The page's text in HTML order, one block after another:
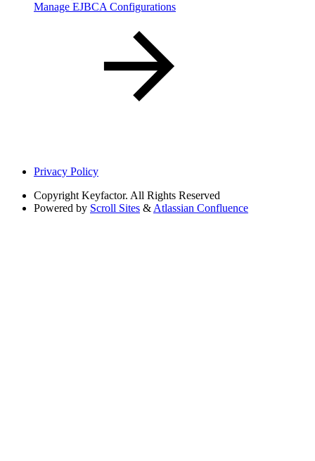
Manage EJBCA Configurations
Privacy Policy
Copyright Keyfactor. All Rights Reserved
Powered by Scroll Sites & Atlassian Confluence